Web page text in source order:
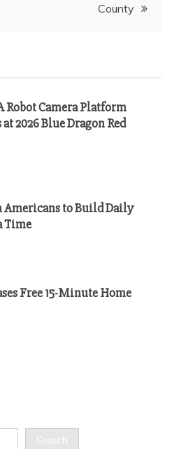
County
Robot Camera Platform
2026 Blue Dragon Red
Americans to Build Daily
Time
Free 15-Minute Home
Search